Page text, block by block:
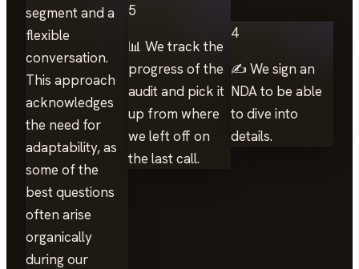
segment and a
flexible
conversation.
This approach
acknowledges
the need for
adaptability, as
some of the
best questions
often arise
organically
during our
5
📊 We track the
progress of the
audit and pick it
up from where
we left off on
the last call.
4
✍️ We sign an
NDA to be able
to dive into
details.